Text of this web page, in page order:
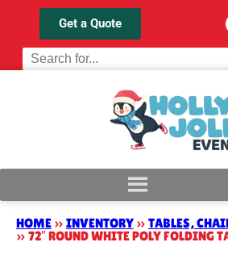
Get a Quote
HOME » INVENTORY » TABLES,
» 72″ ROUND WHITE POLY FOLDING